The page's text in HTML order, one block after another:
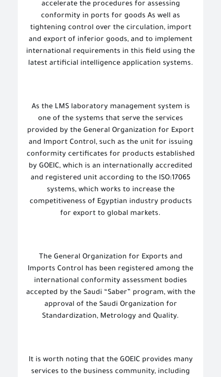
accelerate the procedures for assessing
conformity in ports for goods As well as
tightening control over the circulation, import
and export of inferior goods, and to implement
international requirements in this field using the
latest artificial intelligence application systems.
As the LMS laboratory management system is
one of the systems that serve the services
provided by the General Organization for Export
and Import Control, such as the unit for issuing
conformity certificates for products established
by GOEIC, which is an internationally accredited
and registered unit according to the ISO:17065
systems, which works to increase the
competitiveness of Egyptian industry products
for export to global markets.
The General Organization for Exports and
Imports Control has been registered among the
international conformity assessment bodies
accepted by the Saudi “Saber” program, with the
approval of the Saudi Organization for
Standardization, Metrology and Quality.
It is worth noting that the GOEIC provides many
services to the business community, including